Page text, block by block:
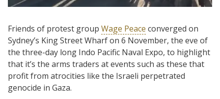
Friends of protest group Wage Peace converged on
Sydney’s King Street Wharf on 6 November, the eve of
the three-day long Indo Pacific Naval Expo, to highlight
that it’s the arms traders at events such as these that
profit from atrocities like the Israeli perpetrated
genocide in Gaza.